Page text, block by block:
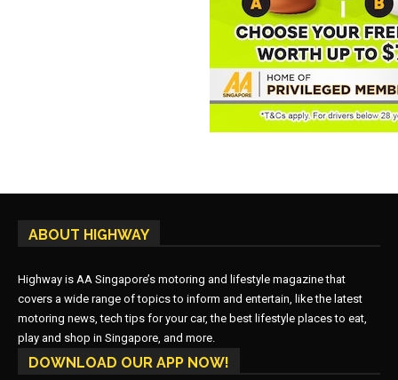
ABOUT HIGHWAY
Highway is AA Singapore’s motoring and lifestyle magazine that
covers a wide range of topics to inform and entertain, like the latest
motoring news, tech tips for your car, the best lifestyle places to eat,
play and shop in Singapore, and more.
DOWNLOAD OUR APP NOW!